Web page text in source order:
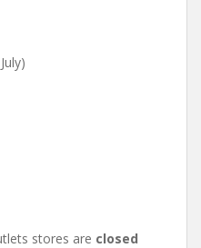
stores are closed